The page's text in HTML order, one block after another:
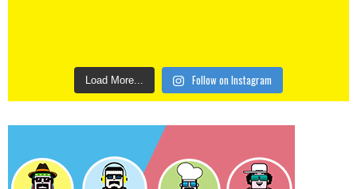
Load More... Follow on Instagram